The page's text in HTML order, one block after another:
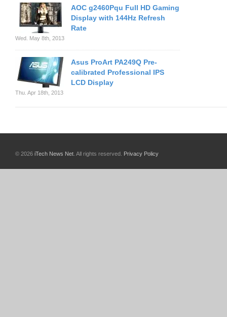
AOC g2460Pqu Full HD Gaming
Display with 144Hz Refresh
Rate
Wed. May 8th, 2013
Asus ProArt PA249Q Pre-
calibrated Professional IPS
LCD Display
Thu. Apr 18th, 2013
© 2026 iTech News Net . All rights reserved. Privacy Policy